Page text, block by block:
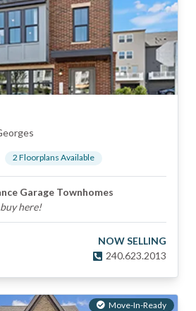
2 Floorplans Available
Garage Townhomes
here!
NOW SELLING
240.623.2013
Move-In-Ready